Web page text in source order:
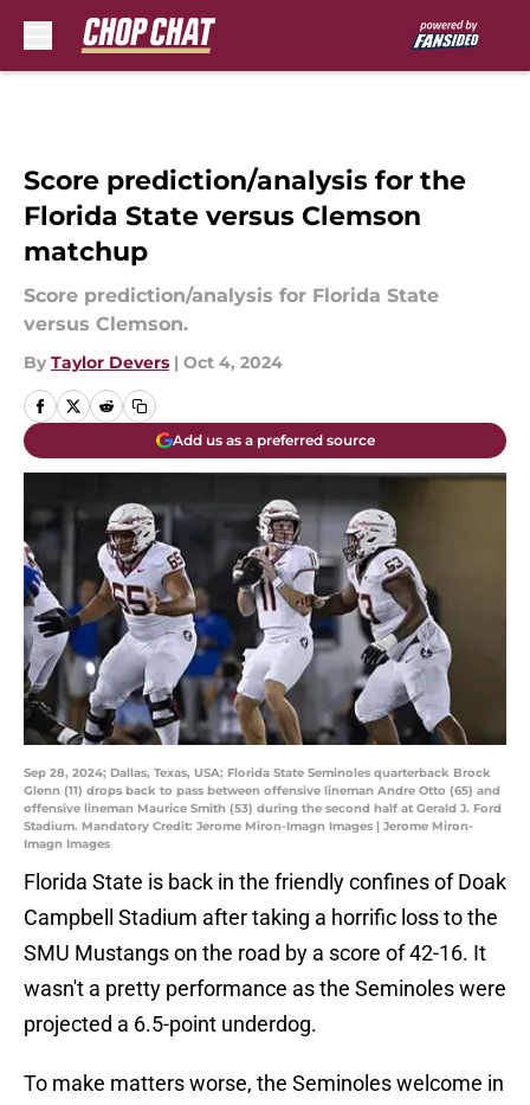
Score prediction/analysis for the
Florida State versus Clemson
matchup
Score prediction/analysis for Florida State
versus Clemson.
By Taylor Devers | Oct 4, 2024
Add us as a preferred source
Sep 28, 2024; Dallas, Texas, USA; Florida State Seminoles quarterback Brock
Glenn (11) drops back to pass between offensive lineman Andre Otto (65) and
offensive lineman Maurice Smith (53) during the second half at Gerald J. Ford
Stadium. Mandatory Credit: Jerome Miron-Imagn Images | Jerome Miron-
Imagn Images
Florida State is back in the friendly confines of Doak
Campbell Stadium after taking a horrific loss to the
SMU Mustangs on the road by a score of 42-16. It
wasn't a pretty performance as the Seminoles were
projected a 6.5-point underdog.
To make matters worse, the Seminoles welcome in